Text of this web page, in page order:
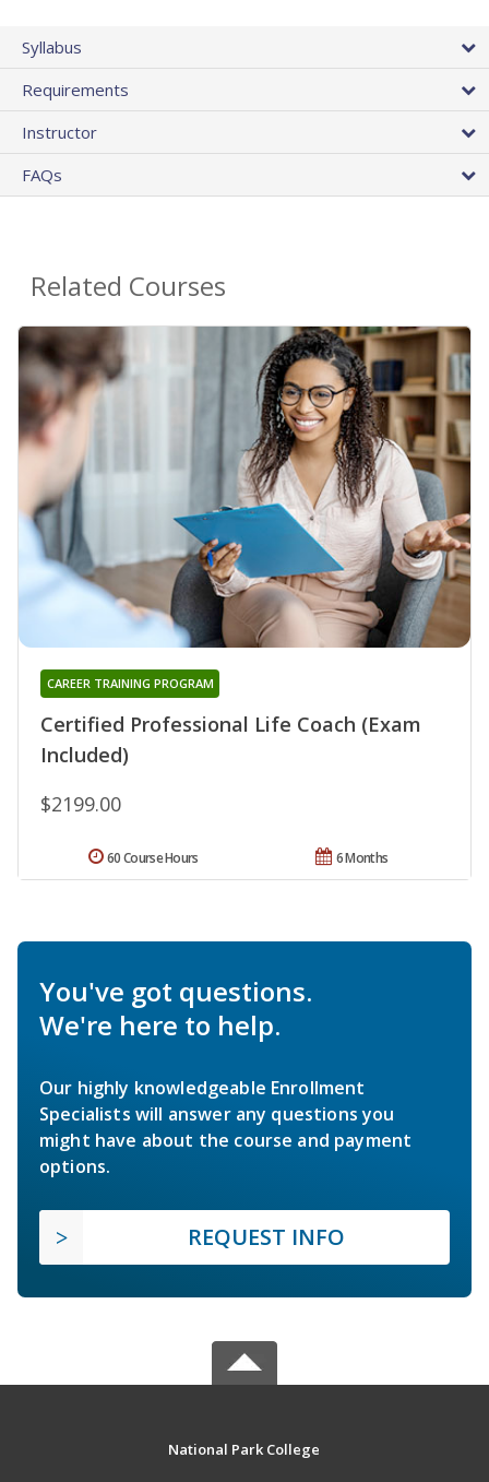
Syllabus
Requirements
Instructor
FAQs
Related Courses
Certified Professional Life Coach (Exam
Included)
CAREER TRAINING PROGRAM
$2199.00
6 Months
60 Course Hours
You've got questions.
We're here to help.
Our highly knowledgeable Enrollment
Specialists will answer any questions you
might have about the course and payment
options.
REQUEST INFO
National Park College